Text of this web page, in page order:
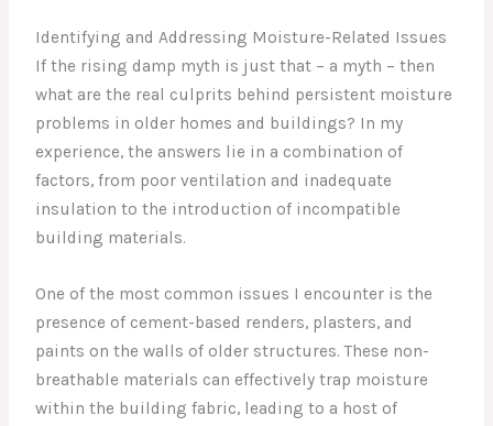
Identifying and Addressing Moisture-Related Issues
If the rising damp myth is just that – a myth – then
what are the real culprits behind persistent moisture
problems in older homes and buildings? In my
experience, the answers lie in a combination of
factors, from poor ventilation and inadequate
insulation to the introduction of incompatible
building materials.
One of the most common issues I encounter is the
presence of cement-based renders, plasters, and
paints on the walls of older structures. These non-
breathable materials can effectively trap moisture
within the building fabric, leading to a host of